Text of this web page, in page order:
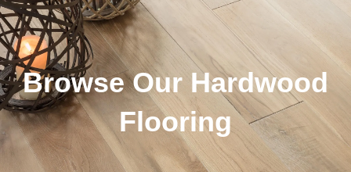
Browse Our Hardwood
Flooring